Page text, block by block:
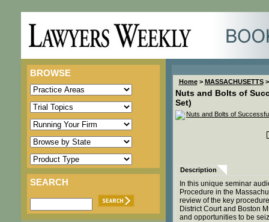
BROWSE
SEARCH
Home> MASSACHUSETTS>
Nuts and Bolts of
Set)
Description
In this unique seminar
Procedure in the
review of the key
District Court and Boston
and opportunities to be